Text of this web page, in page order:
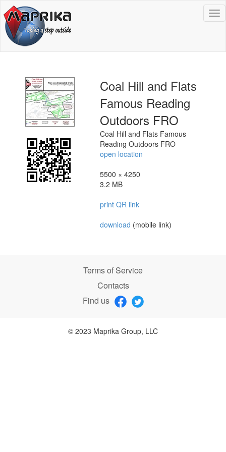
Coal Hill and Flats
Famous Reading
Outdoors FRO
Coal Hill and Flats Famous
Reading Outdoors FRO
open location
5500 × 4250
3.2 MB
print QR link
download (mobile link)
Terms of Service
Contacts
Find us
© 2023 Maprika Group, LLC